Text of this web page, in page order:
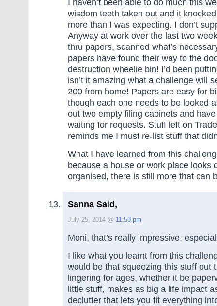
I haven’t been able to do much this
wisdom teeth taken out and it
more than I was expecting. I don’t
Anyway at work over the last two
thru papers, scanned what’s
papers have found their way to the
destruction wheelie bin! I’d been
isn’t it amazing what a challenge will
200 from home! Papers are easy for
though each one needs to be looked
out two empty filing cabinets and
waiting for requests. Stuff left on
reminds me I must re-list stuff that
What I have learned from this
because a house or work place looks
organised, there is still more that can
Sanna Said,
July 25, 2014 @ 11:53 pm
Moni, that’s really impressive,
I like what you learnt from this
would be that squeezing this stuff out
lingering for ages, whether it be
little stuff, makes as big a life impact
declutter that lets you fit everything